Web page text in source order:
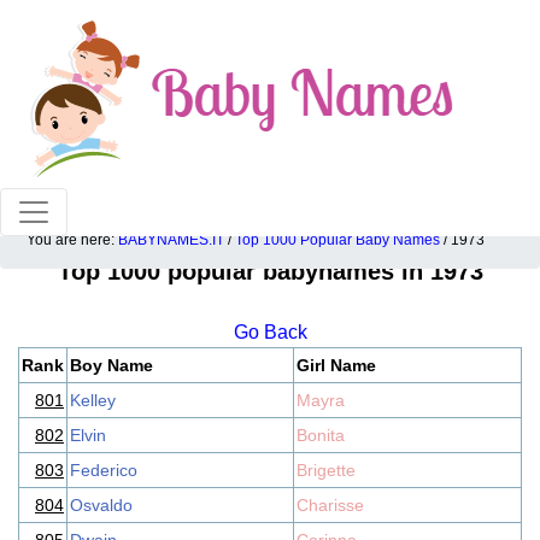
100% American popular baby names!
You are here: BABYNAMES.IT / Top 1000 Popular Baby Names / 1973
Top 1000 popular babynames in 1973
Go Back
Rank Boy Name
Girl Name
801 Kelley
Mayra
802 Elvin
Bonita
803 Federico
Brigette
804 Osvaldo
Charisse